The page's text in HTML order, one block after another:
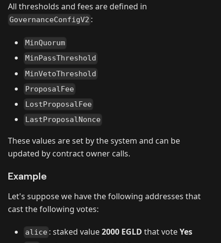
All thresholds and fees are defined in
GovernanceConfigV2 :
MinQuorum
MinPassThreshold
MinVetoThreshold
ProposalFee
LostProposalFee
LastProposalNonce
These values are set by the system and can be
updated by contract owner calls.
Example
Let's suppose we have the following addresses that
cast the following votes:
alice : staked value2000 EGLD that voteYes